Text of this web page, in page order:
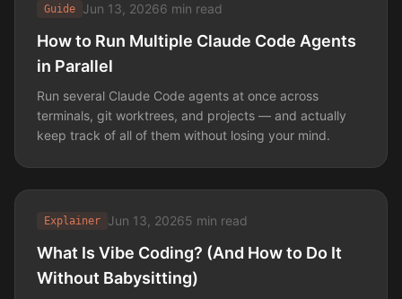
Guide Jun 13, 20266 min read
How to Run Multiple Claude Code Agents
in Parallel
Run several Claude Code agents at once across
terminals, git worktrees, and projects — and actually
keep track of all of them without losing your mind.
Explainer Jun 13, 20265 min read
What Is Vibe Coding? (And How to Do It
Without Babysitting)